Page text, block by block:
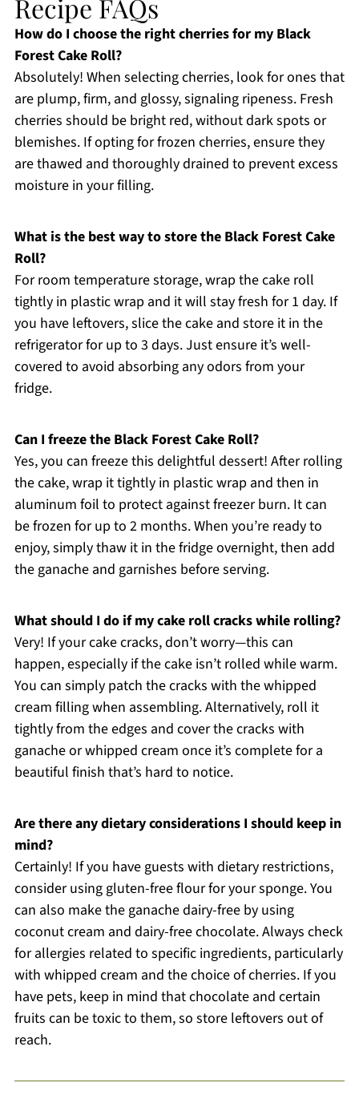
Recipe FAQs
How do I choose the right cherries for my Black
Forest Cake Roll?
Absolutely! When selecting cherries, look for ones that
are plump, firm, and glossy, signaling ripeness. Fresh
cherries should be bright red, without dark spots or
blemishes. If opting for frozen cherries, ensure they
are thawed and thoroughly drained to prevent excess
moisture in your filling.
What is the best way to store the Black Forest Cake
Roll?
For room temperature storage, wrap the cake roll
tightly in plastic wrap and it will stay fresh for 1 day. If
you have leftovers, slice the cake and store it in the
refrigerator for up to 3 days. Just ensure it’s well-
covered to avoid absorbing any odors from your
fridge.
Can I freeze the Black Forest Cake Roll?
Yes, you can freeze this delightful dessert! After rolling
the cake, wrap it tightly in plastic wrap and then in
aluminum foil to protect against freezer burn. It can
be frozen for up to 2 months. When you’re ready to
enjoy, simply thaw it in the fridge overnight, then add
the ganache and garnishes before serving.
What should I do if my cake roll cracks while rolling?
Very! If your cake cracks, don’t worry—this can
happen, especially if the cake isn’t rolled while warm.
You can simply patch the cracks with the whipped
cream filling when assembling. Alternatively, roll it
tightly from the edges and cover the cracks with
ganache or whipped cream once it’s complete for a
beautiful finish that’s hard to notice.
Are there any dietary considerations I should keep in
mind?
Certainly! If you have guests with dietary restrictions,
consider using gluten-free flour for your sponge. You
can also make the ganache dairy-free by using
coconut cream and dairy-free chocolate. Always check
for allergies related to specific ingredients, particularly
with whipped cream and the choice of cherries. If you
have pets, keep in mind that chocolate and certain
fruits can be toxic to them, so store leftovers out of
reach.